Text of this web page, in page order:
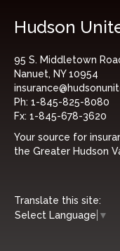
Hudson
95 S. Middletown
Nanuet, NY 10954
Ph: 1-845-825-8080
Fx: 1-845-678-3620
Your source for
the Greater Hudson
Translate this site:
Select Language ▼